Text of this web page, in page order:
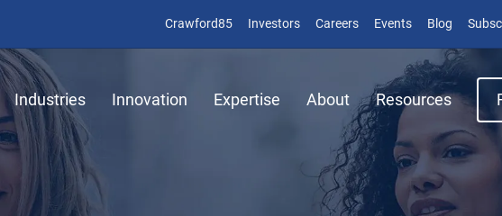
Crawford85(opens in new window)
Investors(opens in new window)
Careers Events Blog (opens
Industries Innovation Expertise About Resources